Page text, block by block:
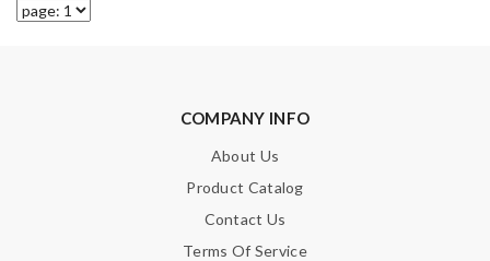
COMPANY INFO
About Us
Product Catalog
Contact Us
Terms Of Service